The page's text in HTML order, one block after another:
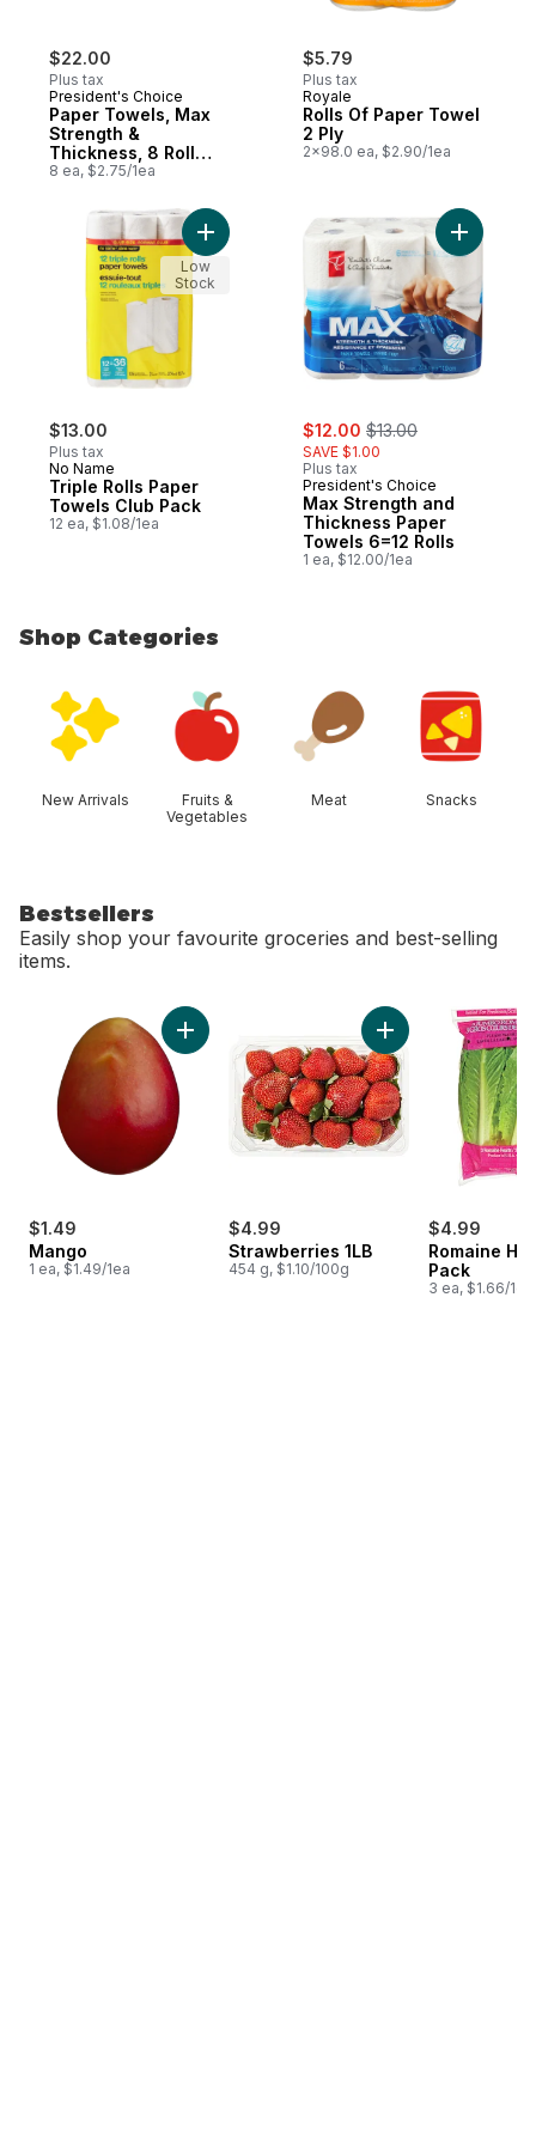
$22.00
Plus tax
President's Choice
Paper Towels, Max
Strength &
Thickness, 8 Roll
Pack
8 ea, $2.75/1ea
$5.79
Plus tax
Royale
Rolls Of Paper Towel
2 Ply
2x98.0 ea, $2.90/1ea
$13.00
Plus tax
No Name
Triple Rolls Paper
Towels Club Pack
12 ea, $1.08/1ea
Add Triple Rolls Paper Towels Club Pack
Low
Stock
sale:
$12.00 , formerly:
$13.00
SAVE $1.00
Plus tax
President's Choice
Max Strength and
Thickness Paper
Towels 6=12 Rolls
1 ea, $12.00/1ea
Add Max
Shop Categories
New Arrivals
Fruits &
Vegetables
Meat Snacks
Bestsellers
Easily shop your favourite groceries and best-selling
items.
skip Bestsellers
$1.49
Mango
1 ea, $1.49/1ea
Add Mango to cart
$4.99
Strawberries 1LB
454 g, $1.10/100g
Add Strawberries
$4.99
Romaine
Pack
3 ea, $1.66/1ea